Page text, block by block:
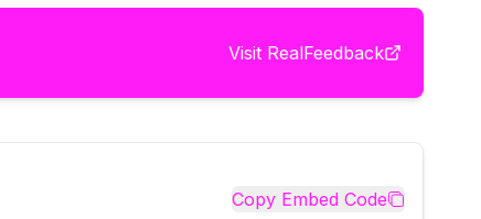
Visit RealFeedback
Copy Embed Code